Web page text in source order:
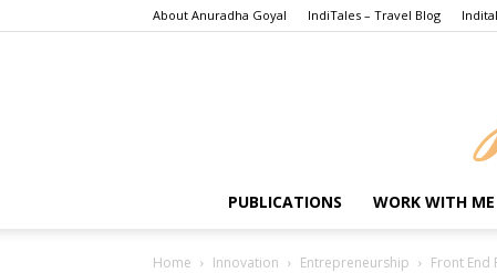
About Anuradha Goyal IndiTales – Travel Blog
PUBLICATIONS WORK WITH ME
Home Innovation Entrepreneurship Front End